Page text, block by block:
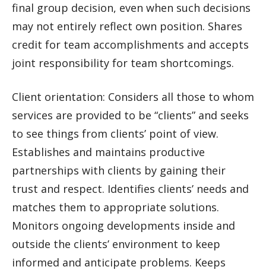
final group decision, even when such decisions
may not entirely reflect own position. Shares
credit for team accomplishments and accepts
joint responsibility for team shortcomings.
Client orientation: Considers all those to whom
services are provided to be “clients” and seeks
to see things from clients’ point of view.
Establishes and maintains productive
partnerships with clients by gaining their
trust and respect. Identifies clients’ needs and
matches them to appropriate solutions.
Monitors ongoing developments inside and
outside the clients’ environment to keep
informed and anticipate problems. Keeps